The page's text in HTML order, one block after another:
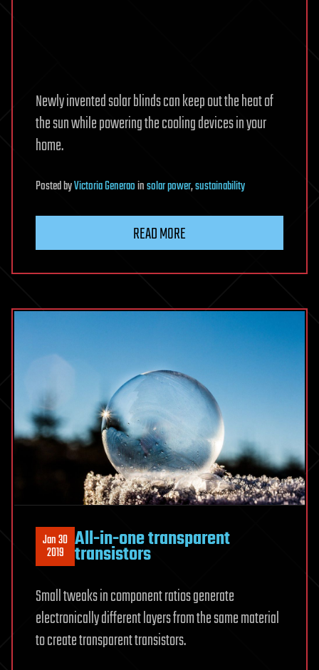
Newly invented solar blinds can keep out the heat of
the sun while powering the cooling devices in your
home.
PostedbyVictoria Generaoinsolar power,sustainability
READ MORE
Jan 30
2019 All-in-one transparent
transistors
Small tweaks in component ratios generate
electronically different layers from the same material
to create transparent transistors.